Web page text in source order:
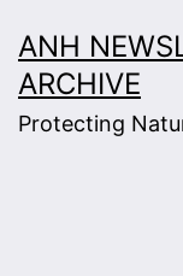
to
content
ANH
ARCHIVE
Protecting